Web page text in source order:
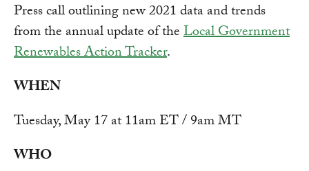
Press call outlining new 2021 data and trends
from the annual update of theLocal Government
Renewables Action Tracker.
WHEN
Tuesday, May 17 at 11am ET / 9am MT
WHO